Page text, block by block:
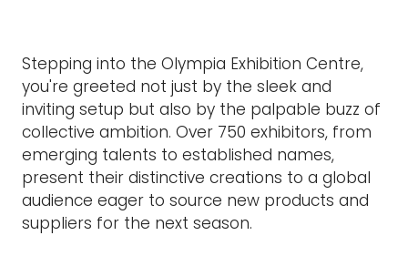
Stepping into the Olympia Exhibition Centre,
you're greeted not just by the sleek and
inviting setup but also by the palpable buzz of
collective ambition. Over 750 exhibitors, from
emerging talents to established names,
present their distinctive creations to a global
audience eager to source new products and
suppliers for the next season.